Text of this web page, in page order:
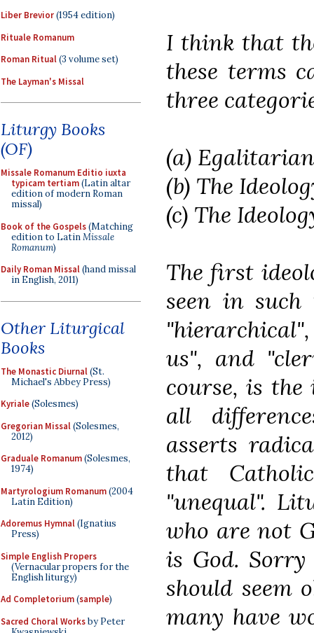
Liber Brevior(1954 edition)
Rituale Romanum
Roman Ritual(3 volume set)
The Layman's Missal
Liturgy Books
(OF)
Missale Romanum Editio iuxta
typicam tertiam(Latin altar
edition of modern Roman
missal)
Book of the Gospels(Matching
edition to LatinMissale
Romanum)
Daily Roman Missal(hand missal
in English, 2011)
Other Liturgical
Books
The Monastic Diurnal(St.
Michael's Abbey Press)
Kyriale(Solesmes)
Gregorian Missal(Solesmes,
2012)
Graduale Romanum(Solesmes,
1974)
Martyrologium Romanum(2004
Latin Edition)
Adoremus Hymnal(Ignatius
Press)
Simple English Propers
(Vernacular propers for the
English liturgy)
Ad Completorium(sample)
Sacred Choral Worksby Peter
I think that
these terms
three
(a)
(b) The
(c) The
The first
seen in such
us", and
course, is the
all
asserts
that
"unequal".
who are not
is God.
should seem
many have